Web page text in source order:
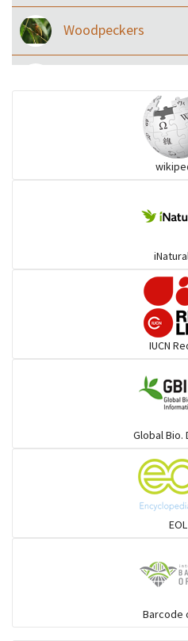
Woodpeckers
Ibises & Spoonbills
Flowerpeckers &
Sparrows, Wagtails,
Hawks & Eagles
IUCN
Global Bio.
EOL
Barcode